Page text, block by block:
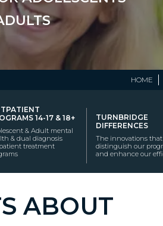
HOME
14-17 & 18+
& Adult mental
& dual diagnosis
treatment
TURNBRIDGE
DIFFERENCES
The innovations that
distinguish our
and enhance our
ABOUT